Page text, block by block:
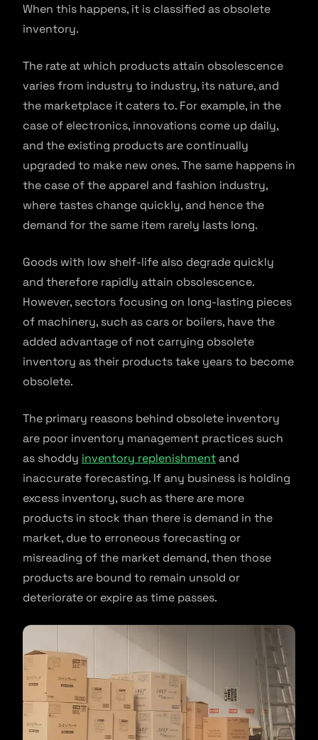
When this happens, it is classified as obsolete
inventory.
The rate at which products attain obsolescence
varies from industry to industry, its nature, and
the marketplace it caters to. For example, in the
case of electronics, innovations come up daily,
and the existing products are continually
upgraded to make new ones. The same happens in
the case of the apparel and fashion industry,
where tastes change quickly, and hence the
demand for the same item rarely lasts long.
Goods with low shelf-life also degrade quickly
and therefore rapidly attain obsolescence.
However, sectors focusing on long-lasting pieces
of machinery, such as cars or boilers, have the
added advantage of not carrying obsolete
inventory as their products take years to become
obsolete.
The primary reasons behind obsolete inventory
are poor inventory management practices such
as shoddy inventory replenishmentand
inaccurate forecasting. If any business is holding
excess inventory, such as there are more
products in stock than there is demand in the
market, due to erroneous forecasting or
misreading of the market demand, then those
products are bound to remain unsold or
deteriorate or expire as time passes.